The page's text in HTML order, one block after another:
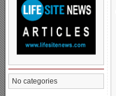
No categories